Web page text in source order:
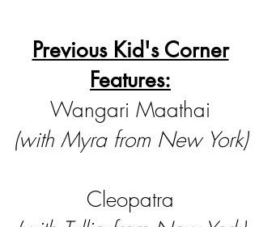
Previous Kid's Corner
Features:
Wangari Maathai
(with Myra from New York)
Cleopatra